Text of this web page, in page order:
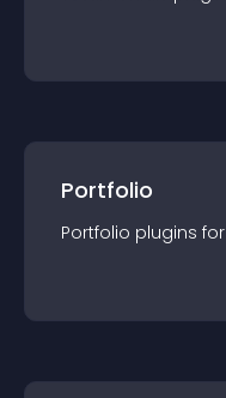
Portfolio
Portfolio plugins for